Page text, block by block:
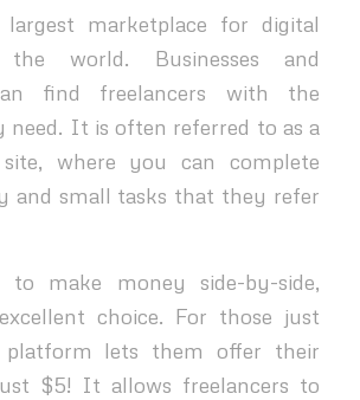
marketplace for digital
world. Businesses and
find freelancers with the
need. It is often referred to as a
site, where you can complete
and small tasks that they refer
make money side-by-side,
choice. For those just
lets them offer their
$5! It allows freelancers to